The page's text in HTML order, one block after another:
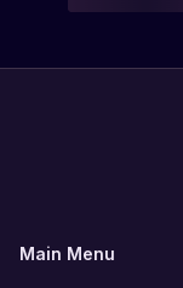
Main Menu